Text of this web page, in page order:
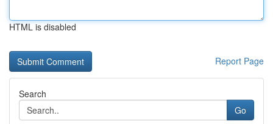
HTML is disabled
Report Page
Search
Go